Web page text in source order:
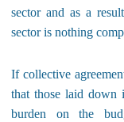
sector and as a
sector is nothing
If collective
that those laid down
burden on the